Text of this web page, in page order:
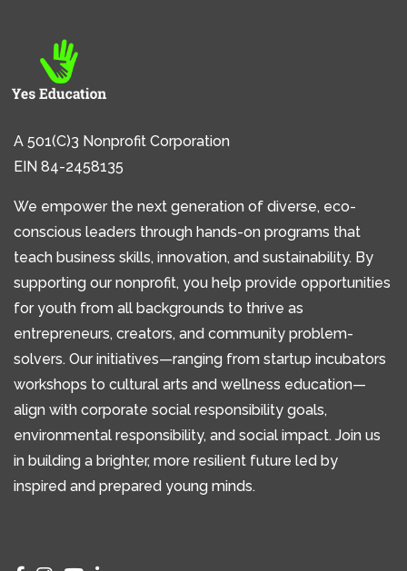
A 501(C)3 Nonprofit Corporation
EIN 84-2458135
We empower the next generation of diverse, eco-
conscious leaders through hands-on programs that
teach business skills, innovation, and sustainability. By
supporting our nonprofit, you help provide opportunities
for youth from all backgrounds to thrive as
entrepreneurs, creators, and community problem-
solvers. Our initiatives—ranging from startup incubators
workshops to cultural arts and wellness education—
align with corporate social responsibility goals,
environmental responsibility, and social impact. Join us
in building a brighter, more resilient future led by
inspired and prepared young minds.